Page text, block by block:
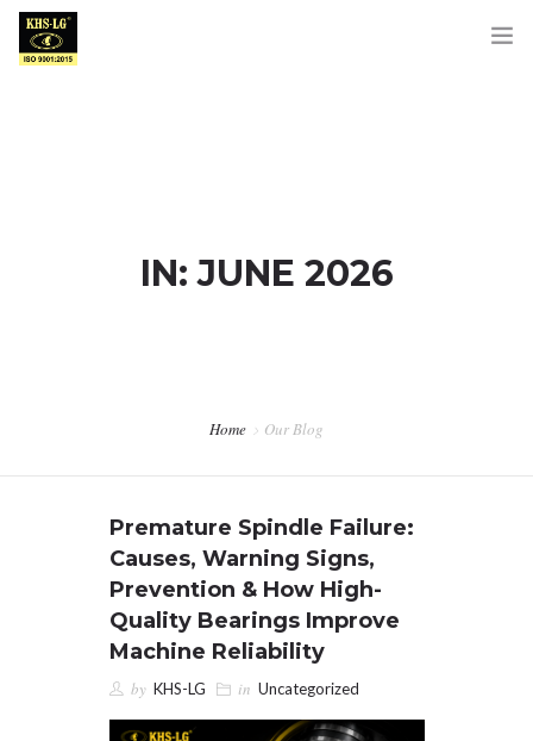
CAREERS
CONTACT US
IN: JUNE 2026
Home Our Blog
Premature Spindle Failure:
Causes, Warning Signs,
Prevention & How High-
Quality Bearings Improve
Machine Reliability
by KHS-LG in Uncategorized